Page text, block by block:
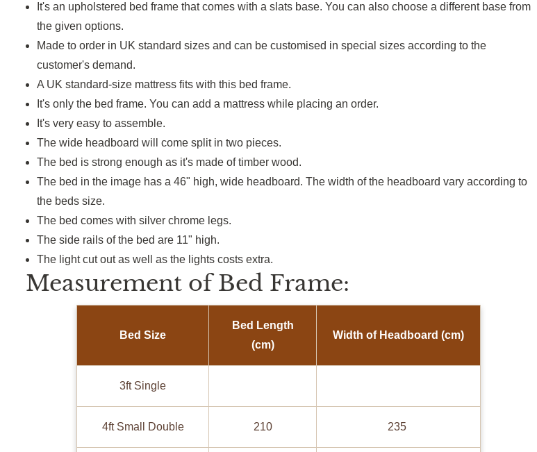
It's an upholstered bed frame that comes with a slats base. You can also choose a different base from
the given options.
Made to order in UK standard sizes and can be customised in special sizes according to the
customer's demand.
A UK standard-size mattress fits with this bed frame.
It's only the bed frame. You can add a mattress while placing an order.
It's very easy to assemble.
The wide headboard will come split in two pieces.
The bed is strong enough as it's made of timber wood.
The bed in the image has a 46" high, wide headboard. The width of the headboard vary according to
the beds size.
The bed comes with silver chrome legs.
The side rails of the bed are 11" high.
The light cut out as well as the lights costs extra.
Measurement of Bed Frame:
Bed Size
Bed Length
(cm)
Width of Headboard (cm)
3ft Single
4ft Small Double 210 235